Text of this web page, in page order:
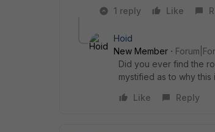
1 reply
Like
Hoid
New Member
Did you ever find the
mystified as to why this
Like
Reply